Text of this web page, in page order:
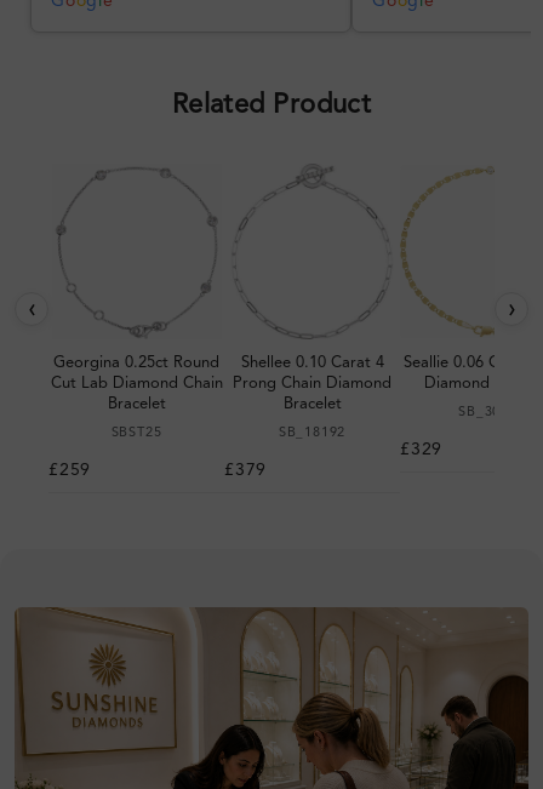
Related Product
‹
Georgina 0.25ct Round
Cut Lab Diamond Chain
Bracelet
SBST25
£259
Shellee 0.10 Carat 4
Prong Chain Diamond
Bracelet
SB_18192
£379
Seallie 0.06 Carat
Diamond
SB_3004
£329
›